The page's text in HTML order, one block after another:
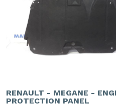
RENAULT - MEGANE -
PROTECTION PANEL